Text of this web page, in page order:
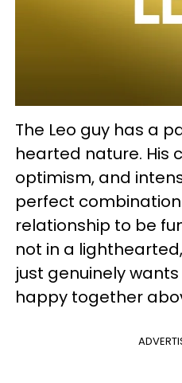
The Leo guy has a
hearted nature. His
optimism, and
perfect
relationship to be
not in a
just genuinely
happy together